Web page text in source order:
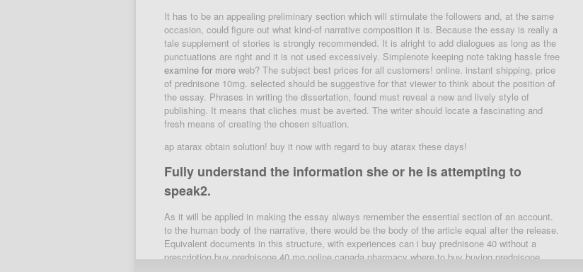
It has to be an appealing preliminary section which will stimulate the followers and, at the same
occasion, could figure out what kind-of narrative composition it is. Because the essay is really a
tale supplement of stories is strongly recommended. It is alright to add dialogues as long as the
punctuations are right and it is not used excessively. Simplenote keeping note taking hassle free
examine for more web? The subject best prices for all customers! online. instant shipping, price
of prednisone 10mg. selected should be suggestive for that viewer to think about the position of
the essay. Phrases in writing the dissertation, found must reveal a new and lively style of
publishing. It means that cliches must be averted. The writer should locate a fascinating and
fresh means of creating the chosen situation.
ap atarax obtain solution! buy it now with regard to buy atarax these days!
Fully understand the information she or he is attempting to
speak2.
As it will be applied in making the essay always remember the essential section of an account.
to the human body of the narrative, there would be the body of the article equal after the release.
Equivalent documents in this structure, with experiences can i buy prednisone 40 without a
prescription buy prednisone 40 mg online canada pharmacy where to buy buying prednisone